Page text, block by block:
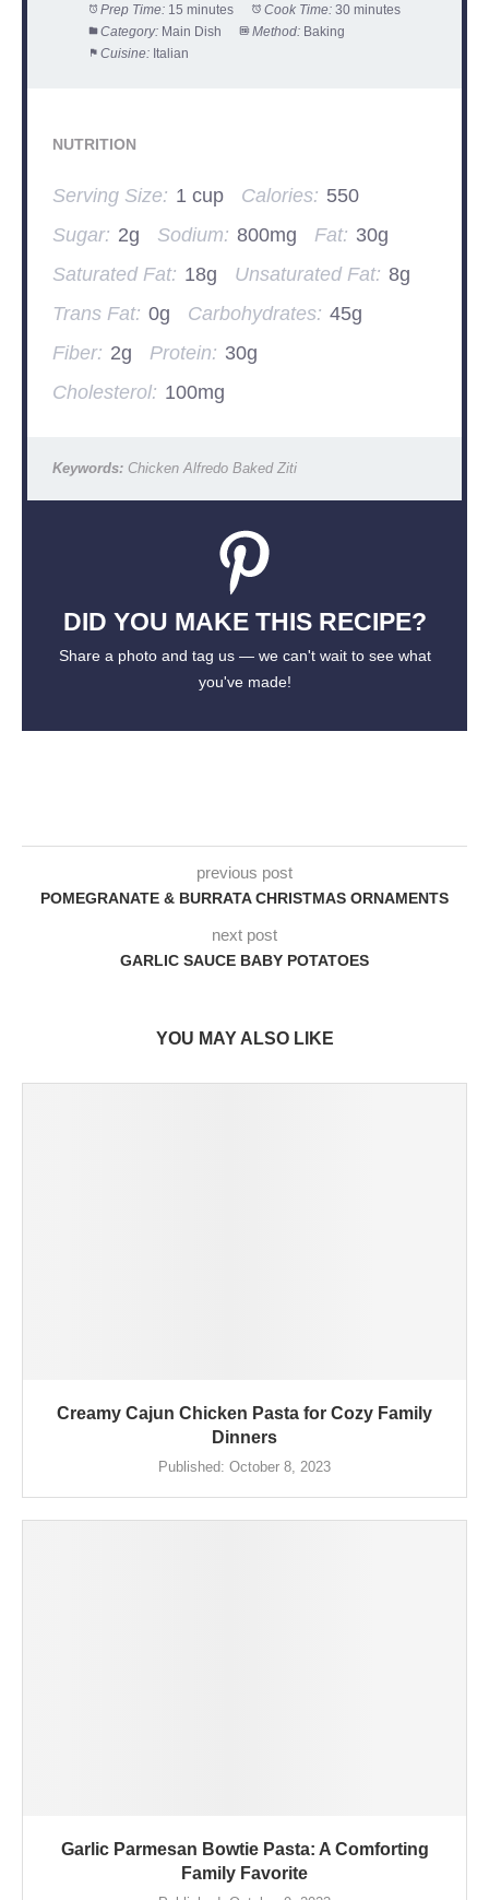
Prep Time: 15 minutes Cook Time: 30 minutes
Category: Main Dish Method: Baking
Cuisine: Italian
NUTRITION
Serving Size: 1 cup Calories: 550
Sugar: 2g Sodium: 800mg Fat: 30g
Saturated Fat: 18g Unsaturated Fat: 8g
Trans Fat: 0g Carbohydrates: 45g
Fiber: 2g Protein: 30g
Cholesterol: 100mg
Keywords:Chicken Alfredo Baked Ziti
DID YOU MAKE THIS RECIPE?
Share a photo and tag us — we can't wait to see what
you've made!
previous post
POMEGRANATE & BURRATA CHRISTMAS ORNAMENTS
next post
GARLIC SAUCE BABY POTATOES
YOU MAY ALSO LIKE
Creamy Cajun Chicken Pasta for Cozy Family
Dinners
Published: October 8, 2023
Garlic Parmesan Bowtie Pasta: A Comforting
Family Favorite